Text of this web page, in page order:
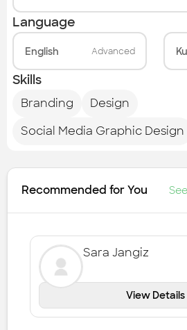
Language
English Advanced
Skills
Branding
Design
Social Media Graphic Design
Recommended for You
Sara Jangiz
View Details